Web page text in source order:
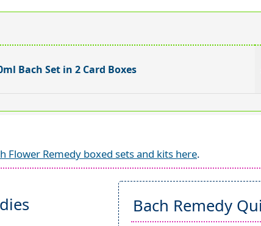
Bach Set in 2 Card Boxes
Flower Remedy boxed sets and kits here.
Bach Remedy